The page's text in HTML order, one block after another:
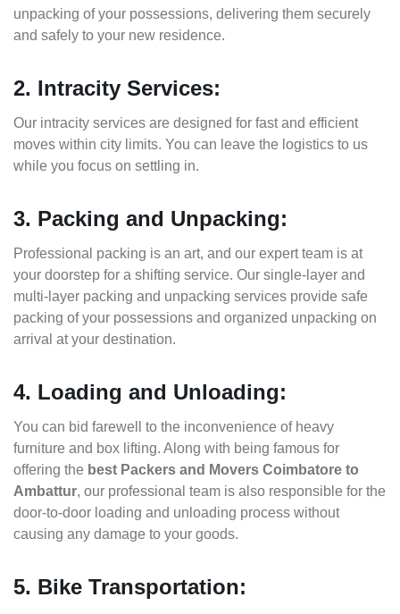
unpacking of your possessions, delivering them securely
and safely to your new residence.
2. Intracity Services:
Our intracity services are designed for fast and efficient
moves within city limits. You can leave the logistics to us
while you focus on settling in.
3. Packing and Unpacking:
Professional packing is an art, and our expert team is at
your doorstep for a shifting service. Our single-layer and
multi-layer packing and unpacking services provide safe
packing of your possessions and organized unpacking on
arrival at your destination.
4. Loading and Unloading:
You can bid farewell to the inconvenience of heavy
furniture and box lifting. Along with being famous for
offering the best Packers and Movers Coimbatore to
Ambattur, our professional team is also responsible for the
door-to-door loading and unloading process without
causing any damage to your goods.
5. Bike Transportation: